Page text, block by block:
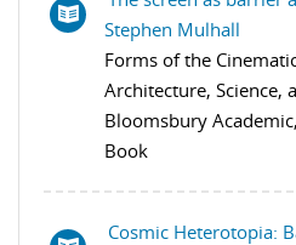
Stephen Mulhall
Forms of the
Architecture, Science,
Bloomsbury
Book
Cosmic Heterotopia: